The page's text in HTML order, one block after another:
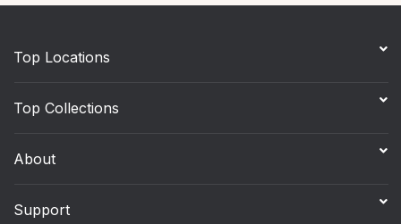
Top Locations
Top Collections
About
Support